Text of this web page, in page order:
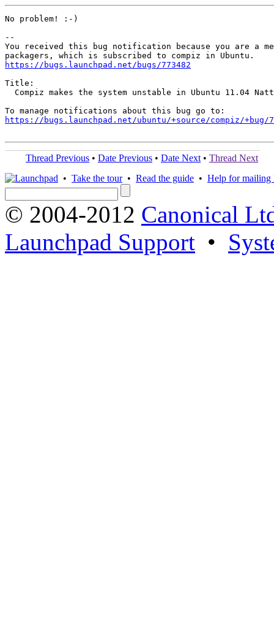
No problem! :-)
--
You received this bug notification because you are a
https://bugs.launchpad.net/bugs/773482
Title:
Compiz makes the system unstable in Ubuntu 11.04
https://bugs.launchpad.net/ubuntu/+source/compiz/+bug/
Thread Previous • Date Previous • Date Next • Thread Next
• Take the tour• Read the guide • Help for mailing
© 2004-2012 Canonical
Launchpad Support •